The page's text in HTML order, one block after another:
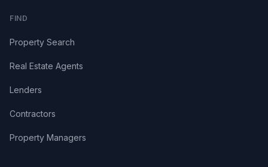
FIND
Property Search
Real Estate Agents
Lenders
Contractors
Property Managers